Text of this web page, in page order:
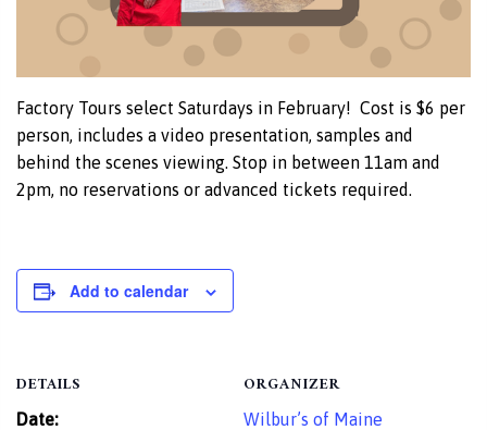
Factory Tours select Saturdays in February! Cost is $6 per
person, includes a video presentation, samples and
behind the scenes viewing. Stop in between 11am and
2pm, no reservations or advanced tickets required.
Add to calendar
DETAILS
Date:
ORGANIZER
Wilbur’s of Maine